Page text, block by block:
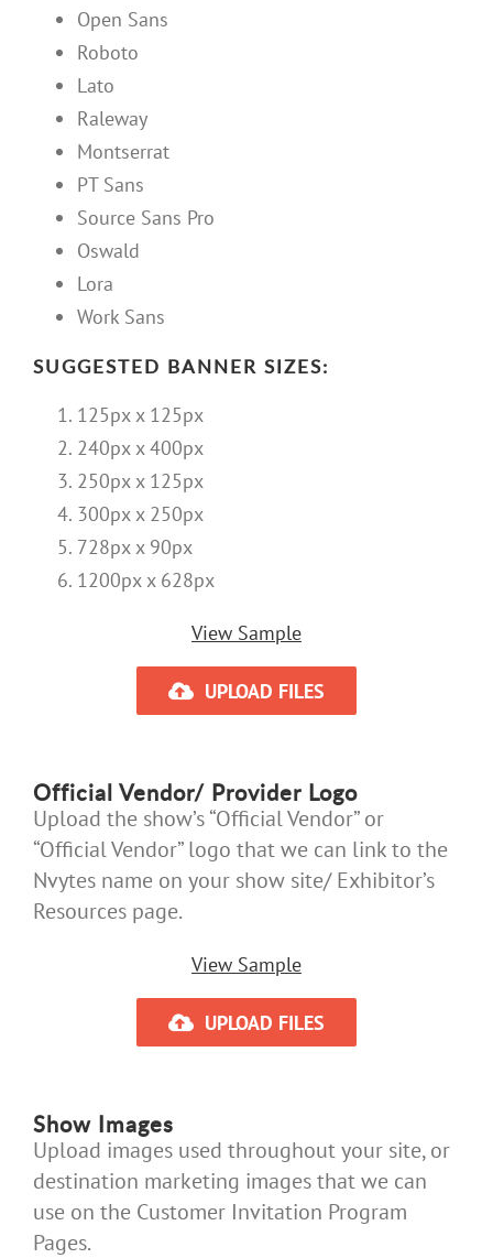
Open Sans
Roboto
Lato
Raleway
Montserrat
PT Sans
Source Sans Pro
Oswald
Lora
Work Sans
SUGGESTED BANNER SIZES:
125px x 125px
240px x 400px
250px x 125px
300px x 250px
728px x 90px
1200px x 628px
View Sample
UPLOAD FILES
Official Vendor/ Provider Logo
Upload the show’s “Official Vendor” or
“Official Vendor” logo that we can link to the
Nvytes name on your show site/ Exhibitor’s
Resources page.
View Sample
UPLOAD FILES
Show Images
Upload images used throughout your site, or
destination marketing images that we can
use on the Customer Invitation Program
Pages.